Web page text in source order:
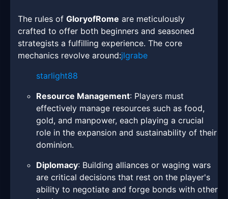
The rules of GloryofRome are meticulously
crafted to offer both beginners and seasoned
strategists a fulfilling experience. The core
mechanics revolve around:jlgrabe
starlight88
Resource Management: Players must
effectively manage resources such as food,
gold, and manpower, each playing a crucial
role in the expansion and sustainability of their
dominion.
Diplomacy: Building alliances or waging wars
are critical decisions that rest on the player's
ability to negotiate and forge bonds with other